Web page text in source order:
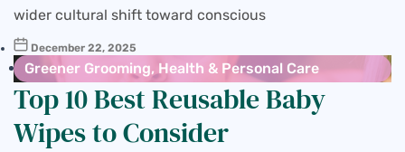
wider cultural shift toward conscious
December 22, 2025
Greener Grooming, Health & Personal Care
Top 10 Best Reusable Baby
Wipes to Consider